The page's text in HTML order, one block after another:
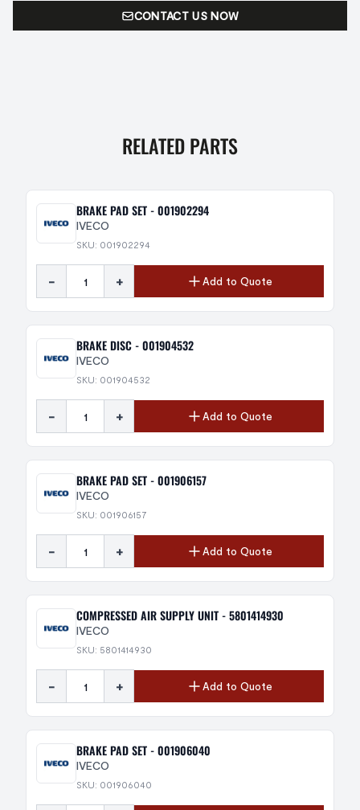
CONTACT US NOW
RELATED PARTS
BRAKE PAD SET - 001902294
IVECO
SKU: 001902294
- + Add to Quote
BRAKE DISC - 001904532
IVECO
SKU: 001904532
- + Add to Quote
BRAKE PAD SET - 001906157
IVECO
SKU: 001906157
- + Add to Quote
COMPRESSED AIR SUPPLY UNIT - 5801414930
IVECO
SKU: 5801414930
- + Add to Quote
BRAKE PAD SET - 001906040
IVECO
SKU: 001906040